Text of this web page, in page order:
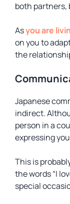
both partners,
Asyou are
on you to
the
Japanese
indirect.
person in a
expressing
This is
the words “I
special